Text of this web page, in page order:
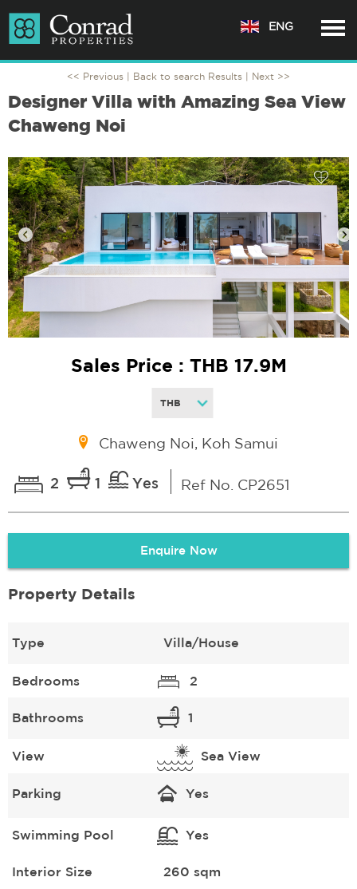
ENG
<< Previous | Back to search Results | Next >>
Designer Villa with Amazing Sea View
Chaweng Noi
Sales Price : THB 17.9M
Chaweng Noi, Koh Samui
2 1 Yes Ref No. CP2651
Enquire Now
Property Details
Type Villa/House
Bedrooms 2
Bathrooms 1
View Sea View
Parking Yes
Swimming Pool Yes
Interior Size 260 sqm